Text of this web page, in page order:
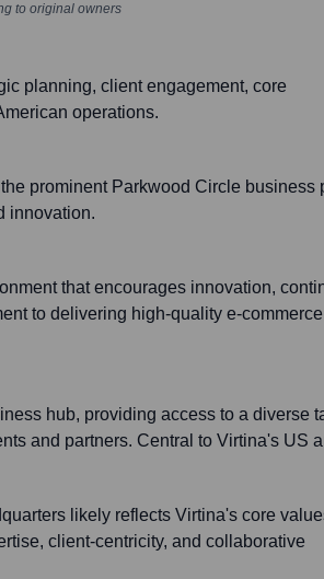
to original owners
planning, client engagement, core
operations.
prominent Parkwood Circle business
innovation.
that encourages innovation,
to delivering high-quality e-commerce
hub, providing access to a diverse
and partners. Central to Virtina's US
likely reflects Virtina's core
client-centricity, and collaborative